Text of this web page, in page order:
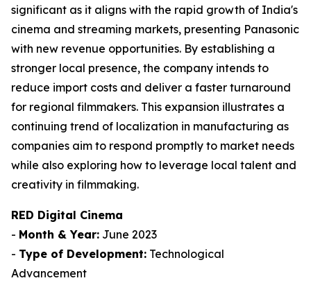
significant as it aligns with the rapid growth of India's
cinema and streaming markets, presenting Panasonic
with new revenue opportunities. By establishing a
stronger local presence, the company intends to
reduce import costs and deliver a faster turnaround
for regional filmmakers. This expansion illustrates a
continuing trend of localization in manufacturing as
companies aim to respond promptly to market needs
while also exploring how to leverage local talent and
creativity in filmmaking.
RED Digital Cinema
- Month & Year: June 2023
- Type of Development: Technological
Advancement